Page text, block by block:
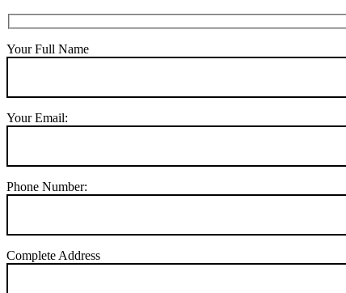
Your Full Name
Your Email:
Phone Number:
Complete Address